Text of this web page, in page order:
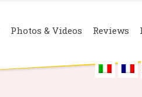
Photos & Videos Reviews